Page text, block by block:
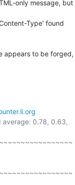
average: 0.78, 0.63,